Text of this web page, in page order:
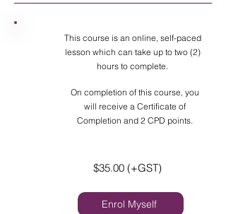
This course is an online, self-paced
lesson which can take up to two (2)
hours to complete.
On completion of this course, you
will receive a Certificate of
Completion and 2 CPD points.
$35.00 (+GST)
Enrol Myself